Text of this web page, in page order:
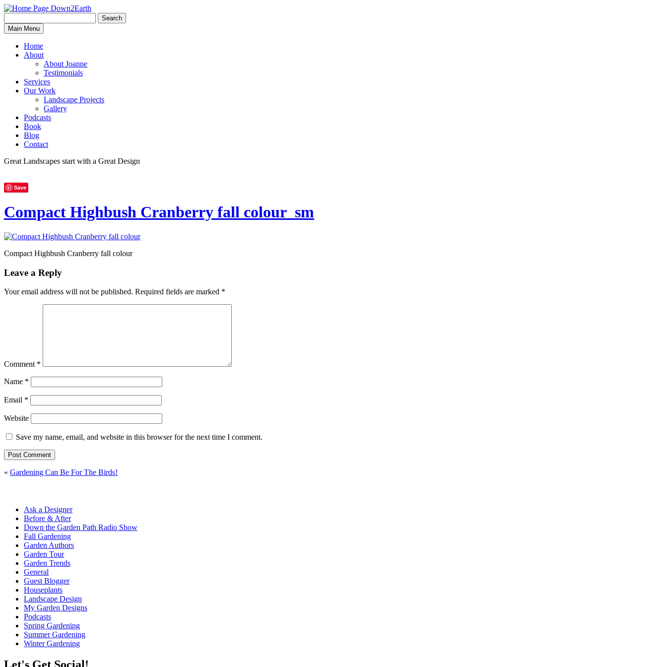
Down2Earth
for:
Search
Main Menu
Home
About
About Joanne
Testimonials
Services
Our Work
Landscape Projects
Gallery
Podcasts
Book
Blog
Contact
Great Landscapes start with a Great Design
Save
Compact Highbush Cranberry fall colour_sm
Compact Highbush Cranberry fall colour
Leave a Reply
Your email address will not be published. Required fields are marked *
Comment *
Name *
Email *
Website
Save my name, email, and website in this browser for the next time I comment.
« Gardening Can Be For The Birds!
Ask a Designer
Before & After
Down the Garden Path Radio Show
Fall Gardening
Garden Authors
Garden Tour
Garden Trends
General
Guest Blogger
Houseplants
Landscape Design
My Garden Designs
Podcasts
Spring Gardening
Summer Gardening
Winter Gardening